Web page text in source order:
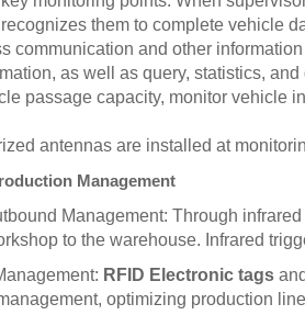
them to complete vehicle
communication and other
as well as query, statistics,
passage capacity, monitor vehicle
antennas are installed at
Management
Management: Through
to the warehouse. Infrared
RFID Electronic tags
optimizing production